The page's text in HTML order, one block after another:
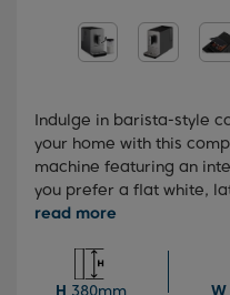
Indulge in barista-style
your home with this
machine featuring an
you prefer a flat white,
frother effortlessly adds
is also breeze thanks to
ensures cup after cup of
H 380mm W